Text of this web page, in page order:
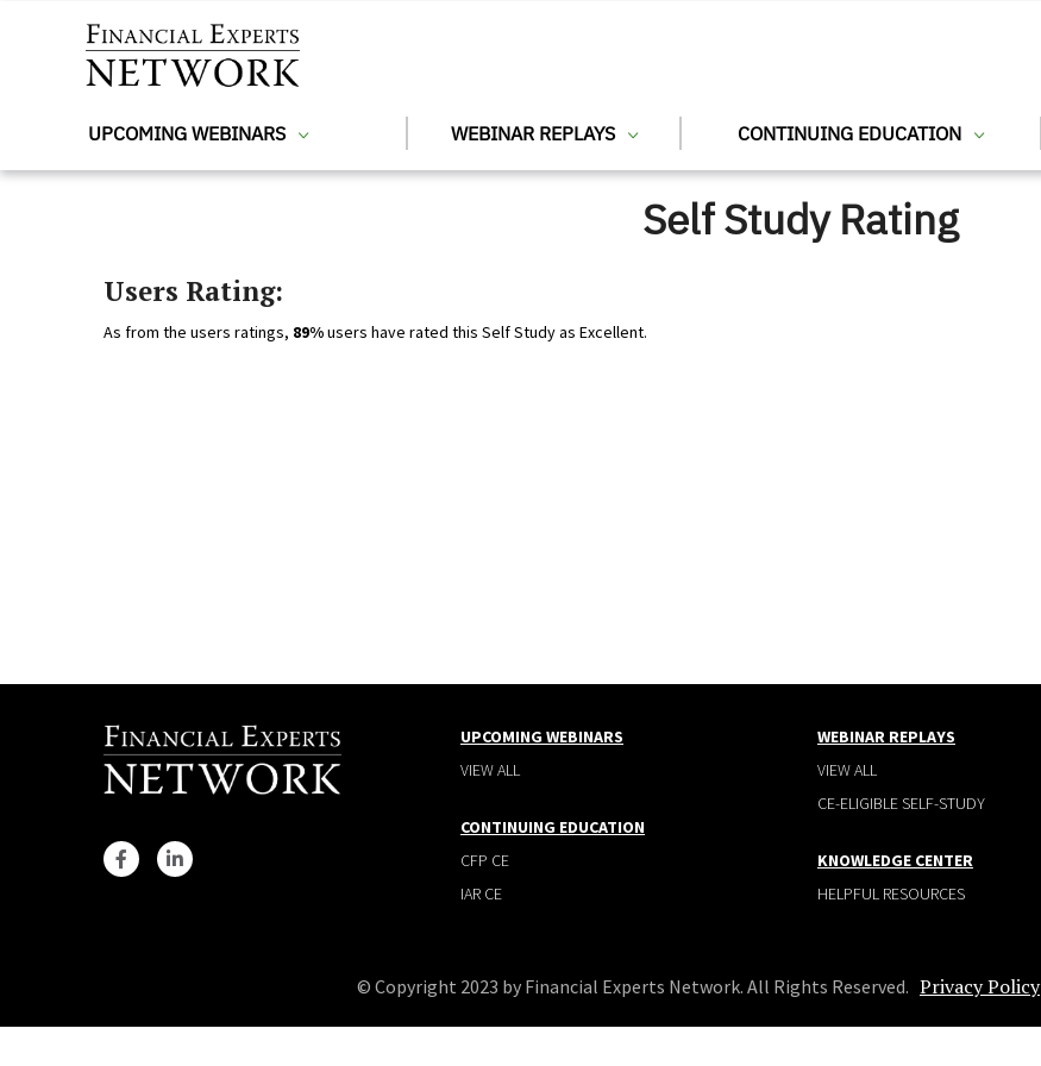
UPCOMING WEBINARS WEBINAR REPLAYS CONTINUING EDUCATION
Self Study Rating
Users Rating:
As from the users ratings, 89%users have rated this Self Study as Excellent.
UPCOMING WEBINARS
VIEW ALL
CONTINUING EDUCATION
CFP CE
IAR CE
WEBINAR REPLAYS
VIEW ALL
CE-ELIGIBLE SELF-STUDY
KNOWLEDGE CENTER
HELPFUL RESOURCES
© Copyright 2023 by Financial Experts Network. All Rights Reserved. Privacy Policy